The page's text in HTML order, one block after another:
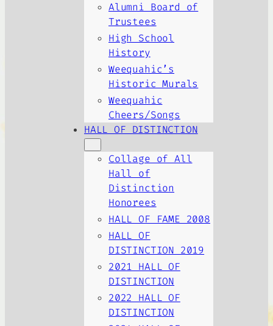
Alumni Board of
Trustees
High School
History
Weequahic’s
Historic Murals
Weequahic
Cheers/Songs
HALL OF DISTINCTION
Collage of All
Hall of
Distinction
Honorees
HALL OF FAME 2008
HALL OF
DISTINCTION 2019
2021 HALL OF
DISTINCTION
2022 HALL OF
DISTINCTION